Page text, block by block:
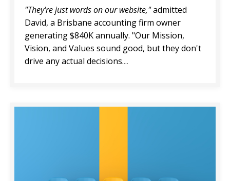
"They're just words on our website,"admitted
David, a Brisbane accounting firm owner
generating $840K annually. "Our Mission,
Vision, and Values sound good, but they don't
drive any actual decisions....